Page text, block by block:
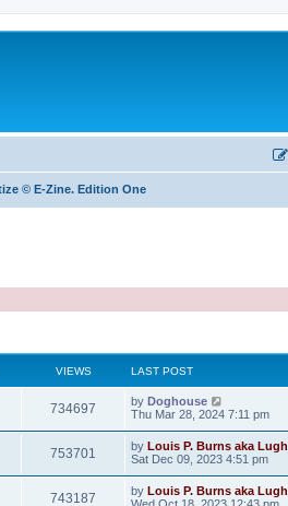
© E-Zine. Edition One
VIEWS LAST POST
734697 by Doghouse
Thu Mar 28, 2024 7:11 pm
753701 by Louis P. Burns aka Lugh
Sat Dec 09, 2023 4:51 pm
743187 by Louis P. Burns aka Lugh